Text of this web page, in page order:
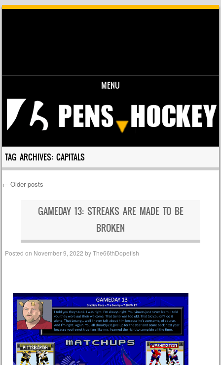
MENU
Skip to content
TAG ARCHIVES:CAPITALS
Post navigation
← Older posts
GAMEDAY 13: STREAKS ARE MADE TO BE
BROKEN
Posted on November 9, 2022 byThe66thDopefish